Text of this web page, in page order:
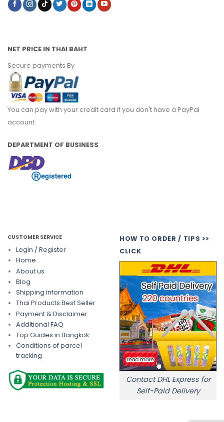
NET PRICE IN THAI BAHT
Secure payments By
You can pay with your credit card if you don't have a PayPal
account.
DEPARTMENT OF BUSINESS
CUSTOMER SERVICE
Login / Register
Home
About us
Blog
Shipping information
Thai Products Best Seller
Payment & Disclaimer
Additional FAQ
Top Guides in Bangkok
Conditions of parcel
tracking
HOW TO ORDER / TIPS >>
CLICK
Contact DHL Express for
Self-Paid Delivery